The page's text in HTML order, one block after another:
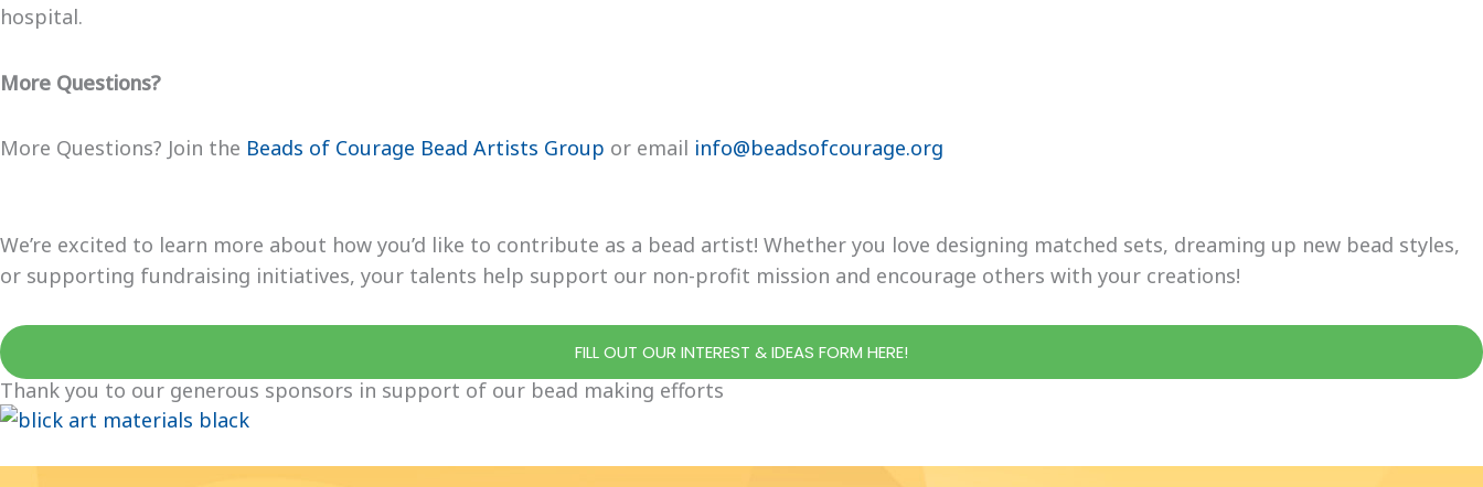
hospital.
More Questions?
More Questions? Join the Beads of Courage Bead Artists Group or email info@beadsofcourage.org
We’re excited to learn more about how you’d like to contribute as a bead artist! Whether you love designing matched sets, dreaming up new bead styles,
or supporting fundraising initiatives, your talents help support our non-profit mission and encourage others with your creations!
FILL OUT OUR INTEREST & IDEAS FORM HERE!
Thank you to our generous sponsors in support of our bead making efforts